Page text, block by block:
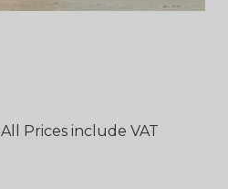
All Prices include VAT